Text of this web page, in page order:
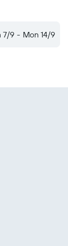
7/9 - Mon 14/9